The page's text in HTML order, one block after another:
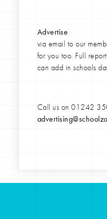
Advertise
via email to our
for you too. Full
can add in schools
Call us on01242